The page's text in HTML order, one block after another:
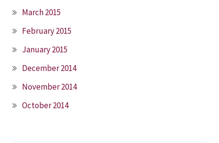
March 2015
February 2015
January 2015
December 2014
November 2014
October 2014